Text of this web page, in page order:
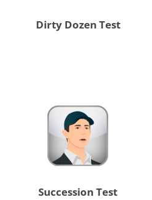
Dirty Dozen Test
Succession Test